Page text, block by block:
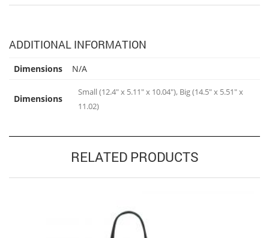
ADDITIONAL INFORMATION
Dimensions N/A
Dimensions
Small (12.4" x 5.11" x 10.04"), Big (14.5" x 5.51" x
11.02)
RELATED PRODUCTS